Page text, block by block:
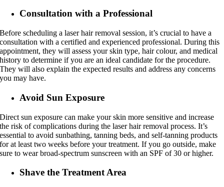
Consultation with a Professional
Before scheduling a laser hair removal session, it’s crucial to have a
consultation with a certified and experienced professional. During this
appointment, they will assess your skin type, hair colour, and medical
history to determine if you are an ideal candidate for the procedure.
They will also explain the expected results and address any concerns
you may have.
Avoid Sun Exposure
Direct sun exposure can make your skin more sensitive and increase
the risk of complications during the laser hair removal process. It’s
essential to avoid sunbathing, tanning beds, and self-tanning products
for at least two weeks before your treatment. If you go outside, make
sure to wear broad-spectrum sunscreen with an SPF of 30 or higher.
Shave the Treatment Area